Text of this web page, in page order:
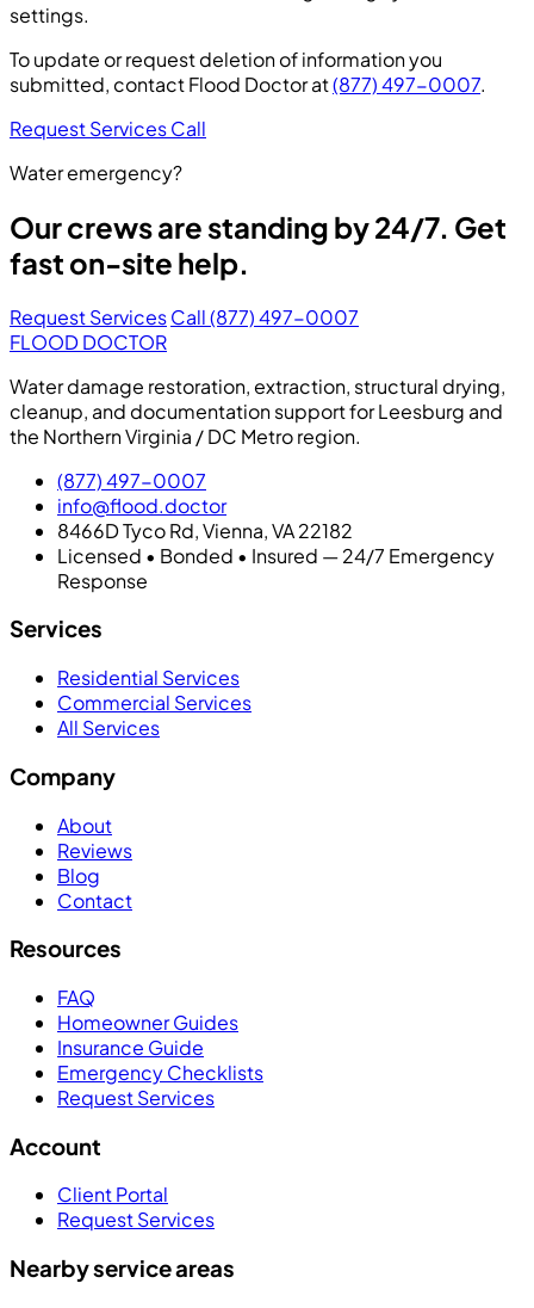
settings.
To update or request deletion of information you
submitted, contact Flood Doctor at(877) 497-0007.
Request ServicesCall
Water emergency?
Our crews are standing by 24/7. Get
fast on-site help.
Request ServicesCall (877) 497-0007
FLOOD DOCTOR
Water damage restoration, extraction, structural drying,
cleanup, and documentation support for Leesburg and
the Northern Virginia / DC Metro region.
(877) 497-0007
info@flood.doctor
8466D Tyco Rd, Vienna, VA 22182
Licensed • Bonded • Insured — 24/7 Emergency
Response
Services
Residential Services
Commercial Services
All Services
Company
About
Reviews
Blog
Contact
Resources
FAQ
Homeowner Guides
Insurance Guide
Emergency Checklists
Request Services
Account
Client Portal
Request Services
Nearby service areas